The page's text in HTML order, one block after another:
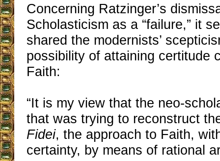
Concerning Ratzinger’s
Scholasticism as a “failure,” it
shared the modernists’
possibility of attaining certitude
Faith:
“It is my view that the neo-
that was trying to reconstruct
Fidei, the approach to Faith,
certainty, by means of rational